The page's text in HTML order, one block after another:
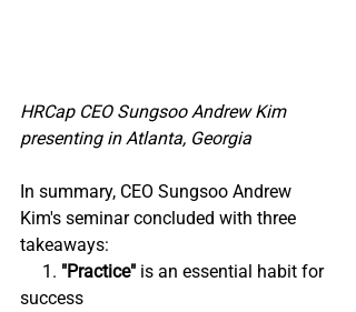
HRCap CEO Sungsoo Andrew Kim
presenting in Atlanta, Georgia
In summary, CEO Sungsoo Andrew
Kim's seminar concluded with three
takeaways:
1. "Practice" is an essential habit for
success